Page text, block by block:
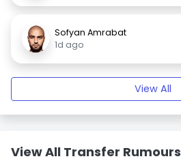
Sofyan Amrabat
1d ago
View All
View All Transfer Rumours